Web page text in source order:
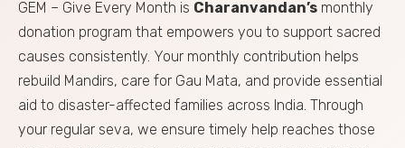
GEM – Give Every Month is Charanvandan’s monthly
donation program that empowers you to support sacred
causes consistently. Your monthly contribution helps
rebuild Mandirs, care for Gau Mata, and provide essential
aid to disaster-affected families across India. Through
your regular seva, we ensure timely help reaches those